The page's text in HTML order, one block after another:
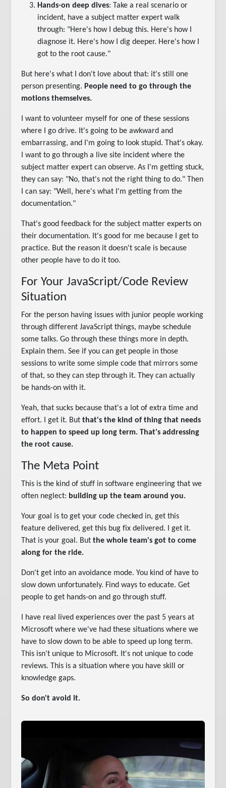
Hands-on deep dives: Take a real scenario or
incident, have a subject matter expert walk
through: "Here's how I debug this. Here's how I
diagnose it. Here's how I dig deeper. Here's how I
got to the root cause."
But here's what I don't love about that: it's still one
person presenting. People need to go through the
motions themselves.
I want to volunteer myself for one of these sessions
where I go drive. It's going to be awkward and
embarrassing, and I'm going to look stupid. That's okay.
I want to go through a live site incident where the
subject matter expert can observe. As I'm getting stuck,
they can say: "No, that's not the right thing to do." Then
I can say: "Well, here's what I'm getting from the
documentation."
That's good feedback for the subject matter experts on
their documentation. It's good for me because I get to
practice. But the reason it doesn't scale is because
other people have to do it too.
For Your JavaScript/Code Review
Situation
For the person having issues with junior people working
through different JavaScript things, maybe schedule
some talks. Go through these things more in depth.
Explain them. See if you can get people in those
sessions to write some simple code that mirrors some
of that, so they can step through it. They can actually
be hands-on with it.
Yeah, that sucks because that's a lot of extra time and
effort. I get it. Butthat's the kind of thing that needs
to happen to speed up long term. That's addressing
the root cause.
The Meta Point
This is the kind of stuff in software engineering that we
often neglect: building up the team around you.
Your goal is to get your code checked in, get this
feature delivered, get this bug fix delivered. I get it.
That is your goal. Butthe whole team's got to come
along for the ride.
Don't get into an avoidance mode. You kind of have to
slow down unfortunately. Find ways to educate. Get
people to get hands-on and go through stuff.
I have real lived experiences over the past 5 years at
Microsoft where we've had these situations where we
have to slow down to be able to speed up long term.
This isn't unique to Microsoft. It's not unique to code
reviews. This is a situation where you have skill or
knowledge gaps.
So don't avoid it.